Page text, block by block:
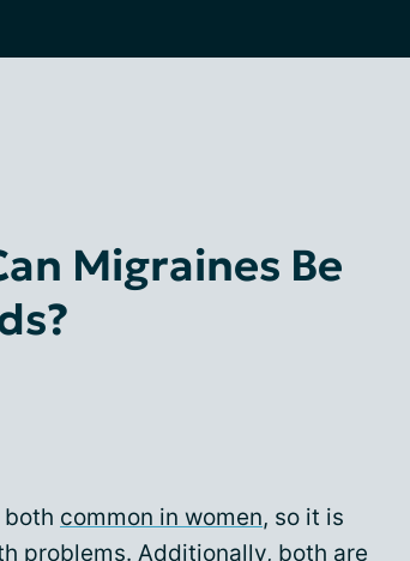
Migraines Be
common in women, so it is
problems. Additionally, both are